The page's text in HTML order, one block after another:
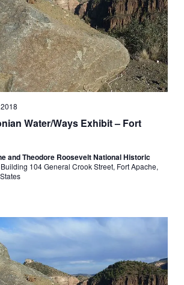
Water/Ways Exhibit – Fort
and Theodore Roosevelt National Historic
Building 104 General Crook Street, Fort Apache,